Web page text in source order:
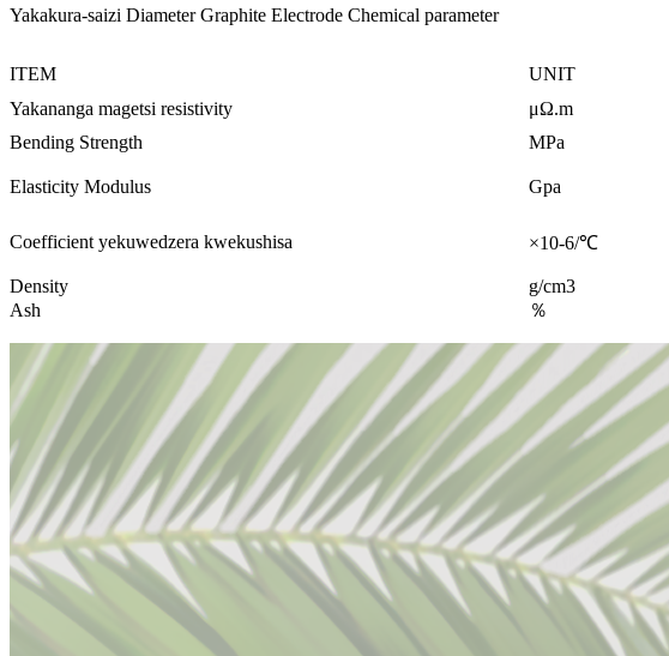
Yakakura-saizi Diameter Graphite Electrode Chemical parameter
ITEM UNIT
Yakananga magetsi resistivity
μΩ.m
Bending Strength
MPa
Elasticity Modulus Gpa
Coefficient yekuwedzera kwekushisa ×10-6/℃
Density g/cm3
Ash
％